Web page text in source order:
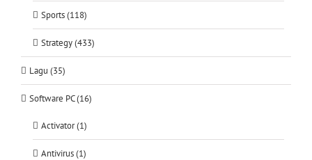
Sports (118)
Strategy (433)
Lagu (35)
Software PC (16)
Activator (1)
Antivirus (1)